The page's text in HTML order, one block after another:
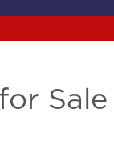
Sale